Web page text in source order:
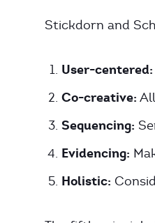
Stickdorn and
User-centered:
Co-creative:
Sequencing:
Evidencing:
Holistic: